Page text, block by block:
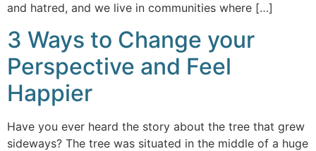
and hatred, and we live in communities where […]
3 Ways to Change your
Perspective and Feel
Happier
Have you ever heard the story about the tree that grew
sideways? The tree was situated in the middle of a huge